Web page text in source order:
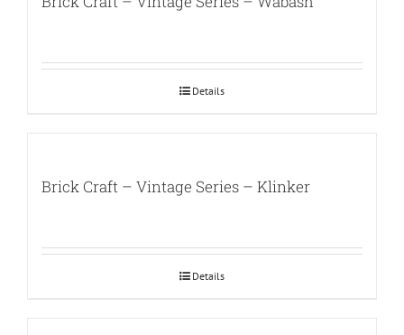
Details
Brick Craft – Vintage Series – Klinker
Details